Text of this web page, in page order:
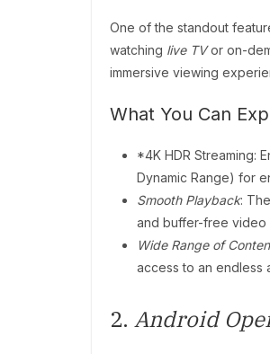
One of the standout
watching live TVor on-
immersive viewing
What You Can
*4K HDR Streaming:
Dynamic Range) for
Smooth Playback:
and buffer-free video
Wide Range of
access to an endless
2. Android